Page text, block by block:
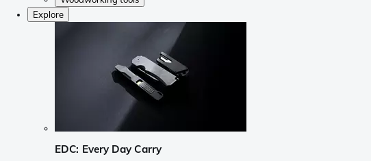
Explore
EDC: Every Day Carry